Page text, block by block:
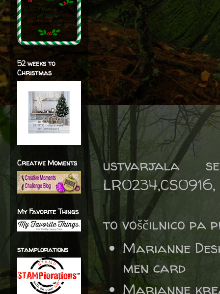
ustvarjala
to voščilnico pa
Marianne
men card
Marianne
52 weeks to
Christmas
Creative Moments
My Favorite Things
stamplorations